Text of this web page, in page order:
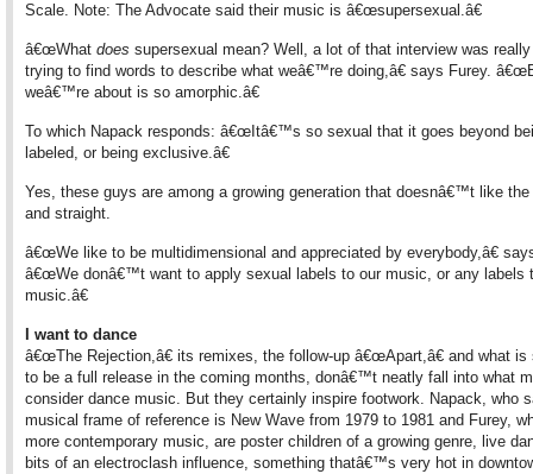
Scale. Note: The Advocate said their music is â€œsupersexual.â€
â€œWhat does supersexual mean? Well, a lot of that interview was
trying to find words to describe what weâ€™re doing,â€ says Furey.
weâ€™re about is so amorphic.â€
To which Napack responds: â€œItâ€™s so sexual that it goes beyond
labeled, or being exclusive.â€
Yes, these guys are among a growing generation that doesnâ€™t like the
and straight.
â€œWe like to be multidimensional and appreciated by everybody,â€
â€œWe donâ€™t want to apply sexual labels to our music, or any labels
music.â€
I want to dance
â€œThe Rejection,â€ its remixes, the follow-up â€œApart,â€ and what is
to be a full release in the coming months, donâ€™t neatly fall into what
consider dance music. But they certainly inspire footwork. Napack, who
musical frame of reference is New Wave from 1979 to 1981 and Furey,
more contemporary music, are poster children of a growing genre, live
bits of an electroclash influence, something thatâ€™s very hot in